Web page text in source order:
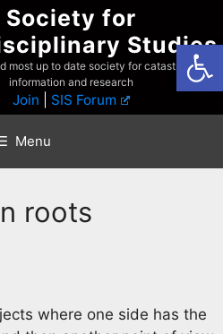
Society for
Studies
most up to date society for catastrophist
information and research
Join SIS Forum
Menu
roots
where one side has the